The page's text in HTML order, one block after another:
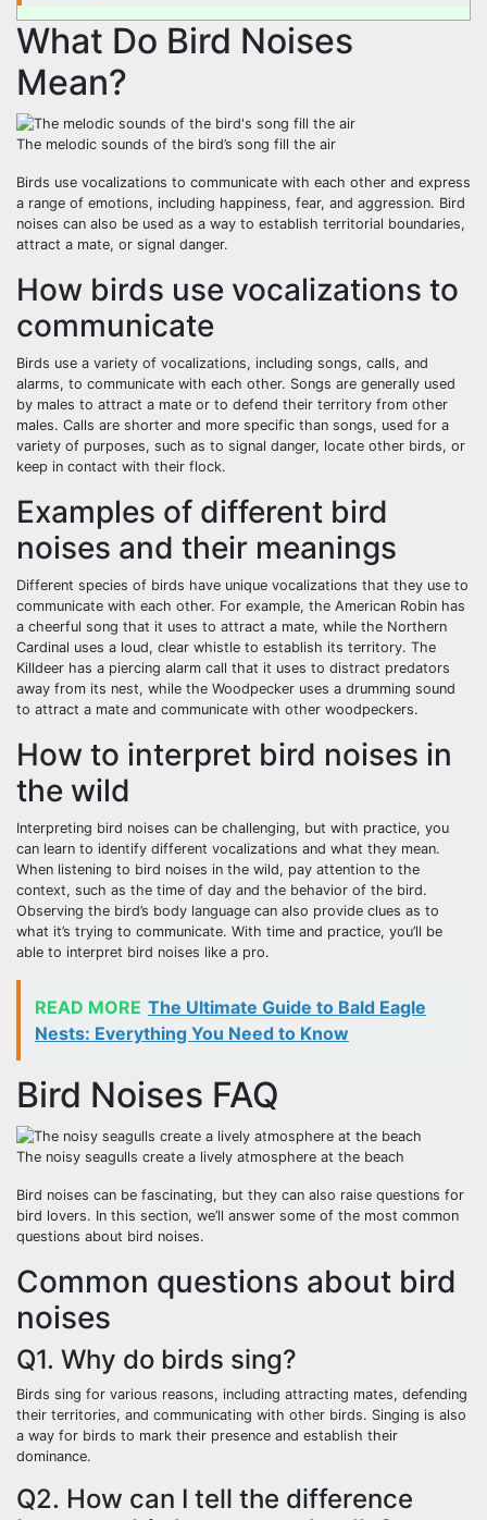
What Do Bird Noises
Mean?
The melodic sounds of the bird’s song fill the air
Birds use vocalizations to communicate with each other and express
a range of emotions, including happiness, fear, and aggression. Bird
noises can also be used as a way to establish territorial boundaries,
attract a mate, or signal danger.
How birds use vocalizations to
communicate
Birds use a variety of vocalizations, including songs, calls, and
alarms, to communicate with each other. Songs are generally used
by males to attract a mate or to defend their territory from other
males. Calls are shorter and more specific than songs, used for a
variety of purposes, such as to signal danger, locate other birds, or
keep in contact with their flock.
Examples of different bird
noises and their meanings
Different species of birds have unique vocalizations that they use to
communicate with each other. For example, the American Robin has
a cheerful song that it uses to attract a mate, while the Northern
Cardinal uses a loud, clear whistle to establish its territory. The
Killdeer has a piercing alarm call that it uses to distract predators
away from its nest, while the Woodpecker uses a drumming sound
to attract a mate and communicate with other woodpeckers.
How to interpret bird noises in
the wild
Interpreting bird noises can be challenging, but with practice, you
can learn to identify different vocalizations and what they mean.
When listening to bird noises in the wild, pay attention to the
context, such as the time of day and the behavior of the bird.
Observing the bird’s body language can also provide clues as to
what it’s trying to communicate. With time and practice, you’ll be
able to interpret bird noises like a pro.
READ MORE The Ultimate Guide to Bald Eagle
Nests: Everything You Need to Know
Bird Noises FAQ
The noisy seagulls create a lively atmosphere at the beach
Bird noises can be fascinating, but they can also raise questions for
bird lovers. In this section, we’ll answer some of the most common
questions about bird noises.
Common questions about bird
noises
Q1. Why do birds sing?
Birds sing for various reasons, including attracting mates, defending
their territories, and communicating with other birds. Singing is also
a way for birds to mark their presence and establish their
dominance.
Q2. How can I tell the difference